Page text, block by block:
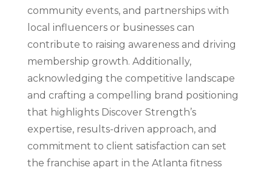
community events, and partnerships with
local influencers or businesses can
contribute to raising awareness and driving
membership growth. Additionally,
acknowledging the competitive landscape
and crafting a compelling brand positioning
that highlights Discover Strength’s
expertise, results-driven approach, and
commitment to client satisfaction can set
the franchise apart in the Atlanta fitness